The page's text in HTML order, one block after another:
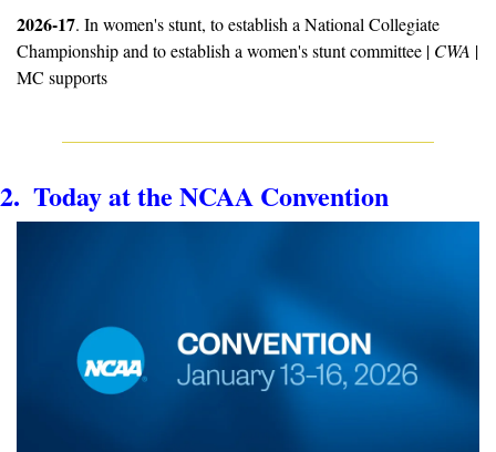
2026-17. In women's stunt, to establish a National Collegiate
Championship and to establish a women's stunt committee | CWA |
MC supports
2.  Today at the NCAA Convention